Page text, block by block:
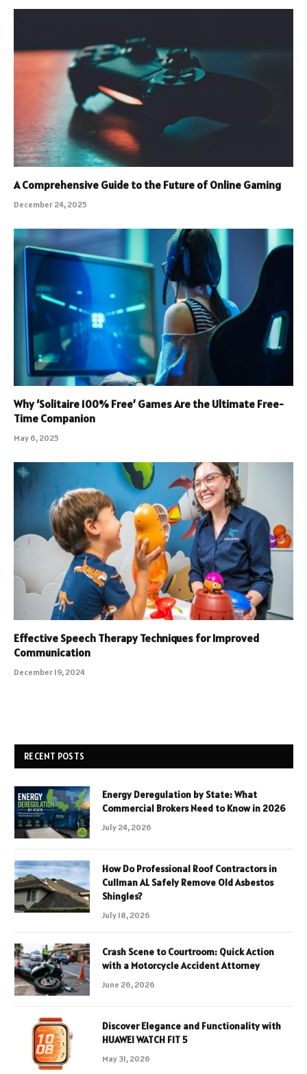
A Comprehensive Guide to the Future of Online Gaming
December 24, 2025
Why ‘Solitaire 100% Free’ Games Are the Ultimate Free-
Time Companion
May 6, 2025
Effective Speech Therapy Techniques for Improved
Communication
December 19, 2024
RECENT POSTS
Energy Deregulation by State: What
Commercial Brokers Need to Know in 2026
July 24, 2026
How Do Professional Roof Contractors in
Cullman AL Safely Remove Old Asbestos
Shingles?
July 18, 2026
Crash Scene to Courtroom: Quick Action
with a Motorcycle Accident Attorney
June 26, 2026
Discover Elegance and Functionality with
HUAWEI WATCH FIT 5
May 31, 2026